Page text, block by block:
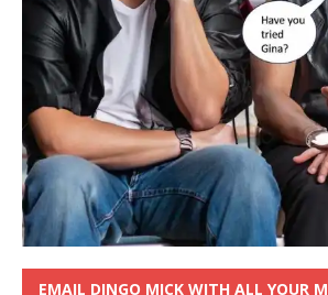
EMAIL DINGO MICK WITH ALL YOUR